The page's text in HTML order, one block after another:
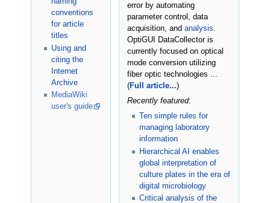
conventions
for article
titles
Using and
citing the
Internet
Archive
MediaWiki
user's guide
error by automating
parameter control, data
acquisition, and analysis
OptiGUI DataCollector is
currently focused on optical
mode conversion utilizing
fiber optic technologies ...
(Full article...)
Recently featured:
Ten simple rules for
managing laboratory
information
Hierarchical AI enables
global interpretation of
culture plates in the era of
digital microbiology
Critical analysis of the